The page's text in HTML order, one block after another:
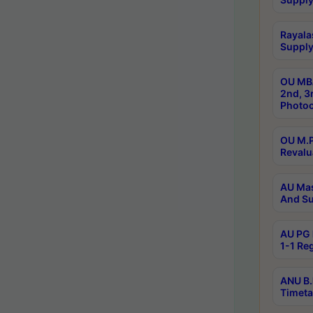
OU
2nd,
OU
AU
And
AU
1-1
ANU